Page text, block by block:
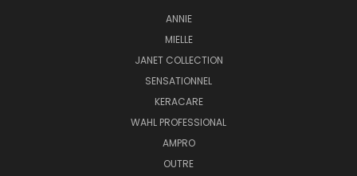
ANNIE
MIELLE
JANET COLLECTION
SENSATIONNEL
KERACARE
WAHL PROFESSIONAL
AMPRO
OUTRE